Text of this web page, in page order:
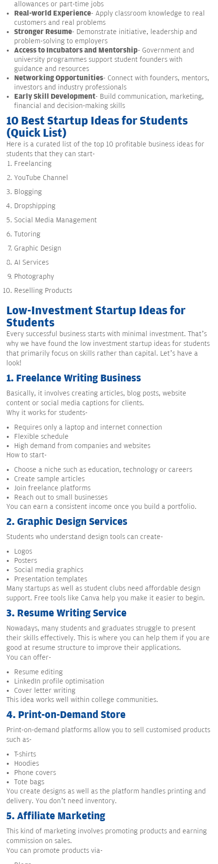
allowances or part-time jobs
Real-world Experience- Apply classroom knowledge to real
customers and real problems
Stronger Resume- Demonstrate initiative, leadership and
problem-solving to employers
Access to Incubators and Mentorship- Government and
university programmes support student founders with
guidance and resources
Networking Opportunities- Connect with founders, mentors,
investors and industry professionals
Early Skill Development- Build communication, marketing,
financial and decision-making skills
10 Best Startup Ideas for Students
(Quick List)
Here is a curated list of the top 10 profitable business ideas for
students that they can start-
Freelancing
YouTube Channel
Blogging
Dropshipping
Social Media Management
Tutoring
Graphic Design
AI Services
Photography
Reselling Products
Low-Investment Startup Ideas for
Students
Every successful business starts with minimal investment. That’s
why we have found the low investment startup ideas for students
that primarily focus on skills rather than capital. Let’s have a
look!
1. Freelance Writing Business
Basically, it involves creating articles, blog posts, website
content or social media captions for clients.
Why it works for students-
Requires only a laptop and internet connection
Flexible schedule
High demand from companies and websites
How to start-
Choose a niche such as education, technology or careers
Create sample articles
Join freelance platforms
Reach out to small businesses
You can earn a consistent income once you build a portfolio.
2. Graphic Design Services
Students who understand design tools can create-
Logos
Posters
Social media graphics
Presentation templates
Many startups as well as student clubs need affordable design
support. Free tools like Canva help you make it easier to begin.
3. Resume Writing Service
Nowadays, many students and graduates struggle to present
their skills effectively. This is where you can help them if you are
good at resume structure to improve their applications.
You can offer-
Resume editing
LinkedIn profile optimisation
Cover letter writing
This idea works well within college communities.
4. Print-on-Demand Store
Print-on-demand platforms allow you to sell customised products
such as-
T-shirts
Hoodies
Phone covers
Tote bags
You create designs as well as the platform handles printing and
delivery. You don’t need inventory.
5. Affiliate Marketing
This kind of marketing involves promoting products and earning
commission on sales.
You can promote products via-